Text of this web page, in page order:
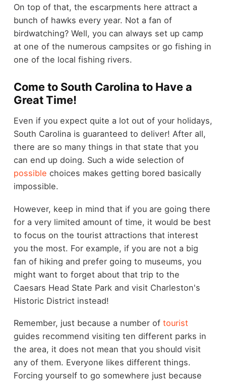
On top of that, the escarpments here attract a
bunch of hawks every year. Not a fan of
birdwatching? Well, you can always set up camp
at one of the numerous campsites or go fishing in
one of the local fishing rivers.
Come to South Carolina to Have a
Great Time!
Even if you expect quite a lot out of your holidays,
South Carolina is guaranteed to deliver! After all,
there are so many things in that state that you
can end up doing. Such a wide selection of
possible choices makes getting bored basically
impossible.
However, keep in mind that if you are going there
for a very limited amount of time, it would be best
to focus on the tourist attractions that interest
you the most. For example, if you are not a big
fan of hiking and prefer going to museums, you
might want to forget about that trip to the
Caesars Head State Park and visit Charleston's
Historic District instead!
Remember, just because a number of tourist
guides recommend visiting ten different parks in
the area, it does not mean that you should visit
any of them. Everyone likes different things.
Forcing yourself to go somewhere just because